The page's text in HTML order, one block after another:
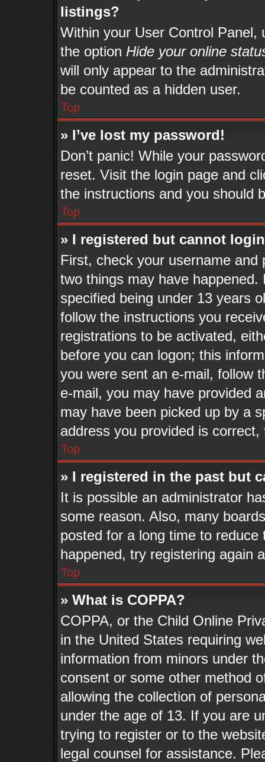
listings?
Within your User Control Panel,
the option Hide your online
will only appear to the
be counted as a hidden user.
Top
» I’ve lost my password!
Don’t panic! While your
reset. Visit the login page and
the instructions and you should
Top
» I registered but cannot
First, check your username
two things may have
specified being under 13 years
follow the instructions you
registrations to be activated,
before you can logon; this
you were sent an e-mail, follow
e-mail, you may have provided
may have been picked up by a
address you provided is
Top
» I registered in the past but
It is possible an administrator
some reason. Also, many
posted for a long time to
happened, try registering again
Top
» What is COPPA?
COPPA, or the Child Online
in the United States requiring
information from minors under
consent or some other method
allowing the collection of
under the age of 13. If you are
trying to register or to the
legal counsel for assistance.